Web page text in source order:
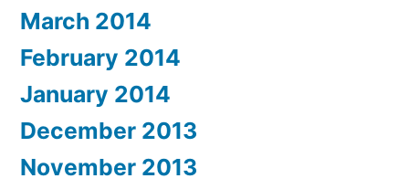
March 2014
February 2014
January 2014
December 2013
November 2013